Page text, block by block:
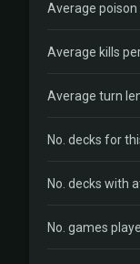
Average
Average kills
Average turn
No. decks for
No. decks with
No. games